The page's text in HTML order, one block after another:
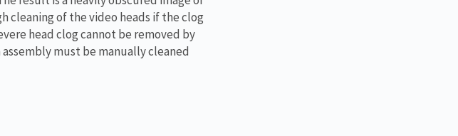
cleaning of the video heads if the clog
head clog cannot be removed by
must be manually cleaned